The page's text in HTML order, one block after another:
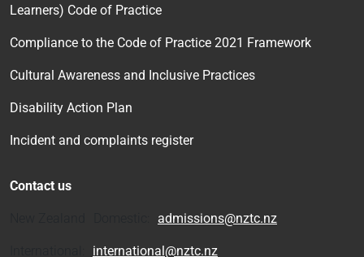
Learners) Code of Practice
Compliance to the Code of Practice 2021 Framework
Cultural Awareness and Inclusive Practices
Disability Action Plan
Incident and complaints register
Contact us
admissions@nztc.nz
international@nztc.nz